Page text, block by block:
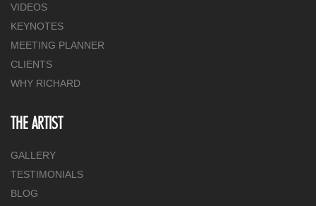
VIDEOS
KEYNOTES
MEETING PLANNER
CLIENTS
WHY RICHARD
THE ARTIST
GALLERY
TESTIMONIALS
BLOG